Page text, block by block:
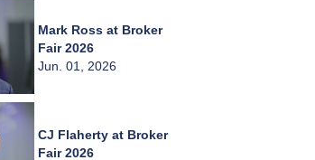
Mark Ross at Broker
Fair 2026
Jun. 01, 2026
CJ Flaherty at Broker
Fair 2026